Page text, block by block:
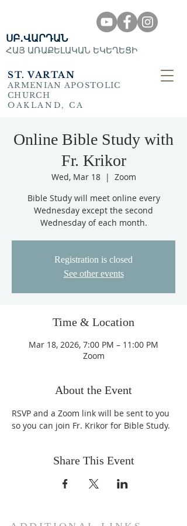
ST. VARTAN
ARMENIAN APOSTOLIC
CHURCH
OAKLAND, CA
ՍԲ․ՎԱՐԴԱՆ
ՀԱՅ ԱՌԱՔԵԼԱԿԱՆ ԵԿԵՂԵՑԻ
Online Bible Study with
Fr. Krikor
Wed, Mar 18
  |
Zoom
Bible Study will meet online every
Wednesday except the second
Wednesday of each month.
Registration is closed
See other events
Time & Location
Mar 18, 2026, 7:00 PM – 11:00 PM
Zoom
About the Event
RSVP and a Zoom link will be sent to you
so you can join Fr. Krikor for Bible Study.
Share This Event